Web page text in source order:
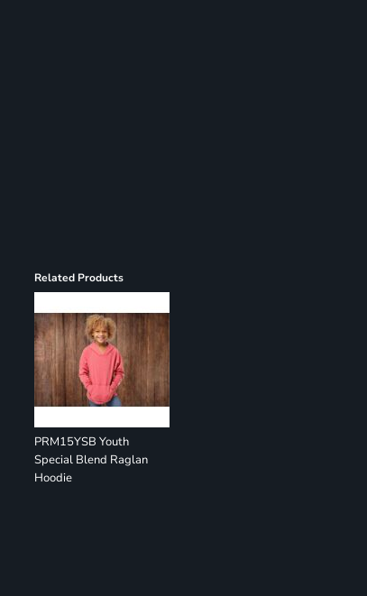
Related Products
PRM15YSB Youth
Special Blend Raglan
Hoodie